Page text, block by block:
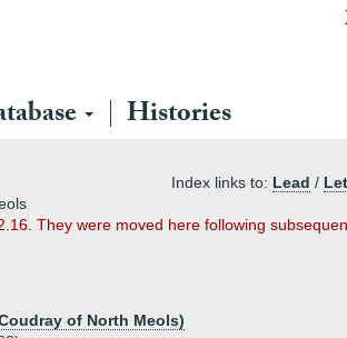
Histories
Index links to: Lead /
They were moved here following
of North Meols)